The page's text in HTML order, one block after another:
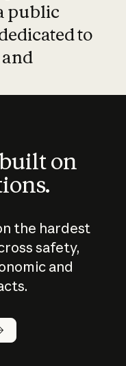
public
to
on
the hardest
safety,
and